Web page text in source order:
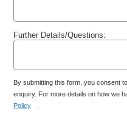
Further Details/Questions:
By submitting this form, you consent
enquiry. For more details on how we
Policy